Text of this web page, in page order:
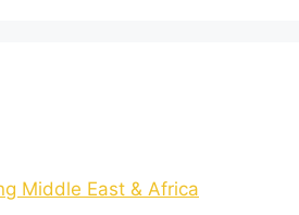
Middle East & Africa